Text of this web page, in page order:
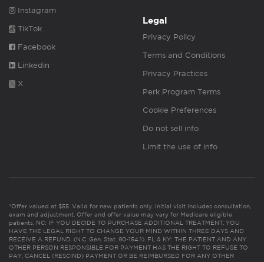
Instagram
TikTok
Facebook
Linkedin
X
Legal
Privacy Policy
Terms and Conditions
Privacy Practices
Perk Program Terms
Cookie Preferences
Do not sell info
Limit the use of info
*Offer valued at $55. Valid for new patients only. Initial visit includes consultation,
exam and adjustment. Offer and offer value may vary for Medicare eligible
patients. NC: IF YOU DECIDE TO PURCHASE ADDITIONAL TREATMENT, YOU
HAVE THE LEGAL RIGHT TO CHANGE YOUR MIND WITHIN THREE DAYS AND
RECEIVE A REFUND. (N.C. Gen. Stat. 90-154.1). FL & KY: THE PATIENT AND ANY
OTHER PERSON RESPONSIBLE FOR PAYMENT HAS THE RIGHT TO REFUSE TO
PAY, CANCEL (RESCIND) PAYMENT OR BE REIMBURSED FOR ANY OTHER